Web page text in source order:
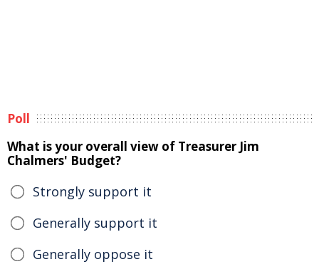
Poll
What is your overall view of Treasurer Jim
Chalmers' Budget?
Strongly support it
Generally support it
Generally oppose it